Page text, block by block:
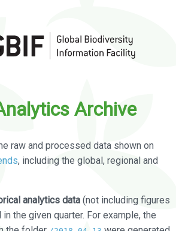
Archive
raw and processed data shown on
, including the global, regional and
analytics data (not including figures
the given quarter. For example, the